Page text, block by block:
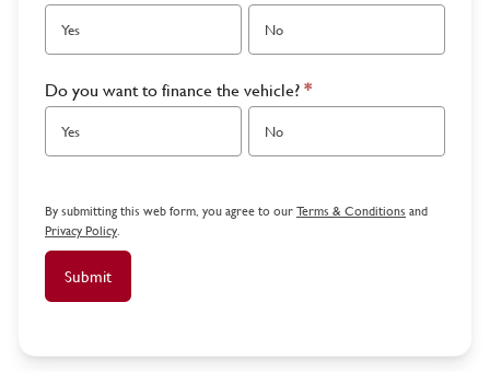
Yes No
Do you want to finance the vehicle?*
Yes No
By submitting this web form, you agree to ourTerms & Conditions and
Privacy Policy.
Submit